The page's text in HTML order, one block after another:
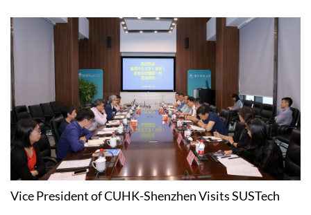
Vice President of CUHK-Shenzhen Visits SUSTech